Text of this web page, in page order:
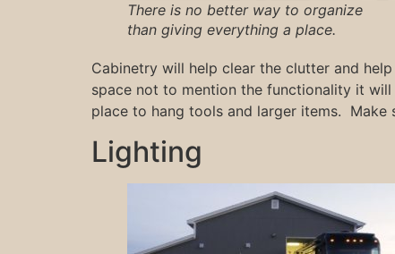
There is no better way to organize
than giving everything a place.
Cabinetry will help clear the clutter and
space not to mention the functionality it
place to hang tools and larger items. Make
Lighting